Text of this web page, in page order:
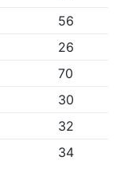
56
26
70
30
32
34